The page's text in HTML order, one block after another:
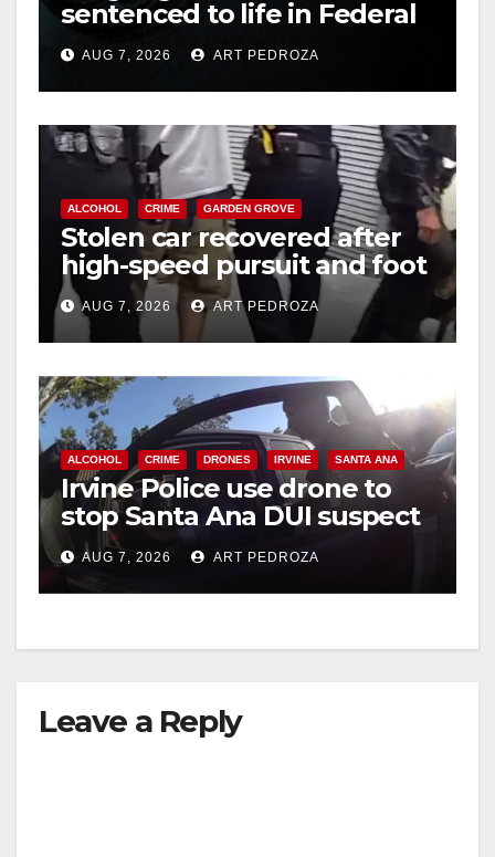
d
e
o
sentenced to life in Federal
prison over Mexican Mafia
hitAUG 7, 2026 ART PEDROZA
ALCOHOL CRIME GARDEN GROVE
Stolen car recovered after
high-speed pursuit and foot
chase in west OC
AUG 7, 2026 ART PEDROZA
ALCOHOL CRIME DRONES IRVINE SANTA ANA
Irvine Police use drone to
stop Santa Ana DUI suspect
after near-miss collision
AUG 7, 2026 ART PEDROZA
Leave a Reply